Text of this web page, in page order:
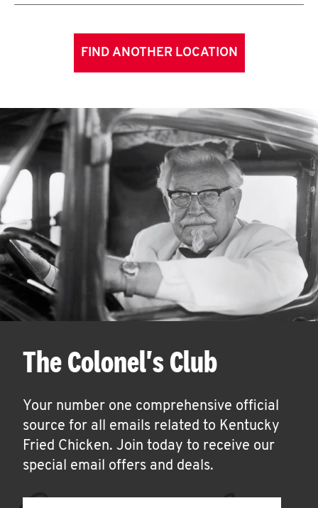
FIND ANOTHER LOCATION
The Colonel's Club
Your number one comprehensive official
source for all emails related to Kentucky
Fried Chicken. Join today to receive our
special email offers and deals.